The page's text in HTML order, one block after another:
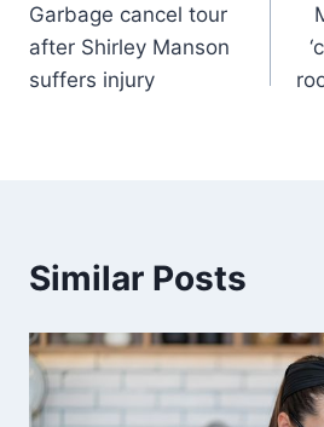
Garbage cancel tour
after Shirley Manson
suffers injury
Similar Posts